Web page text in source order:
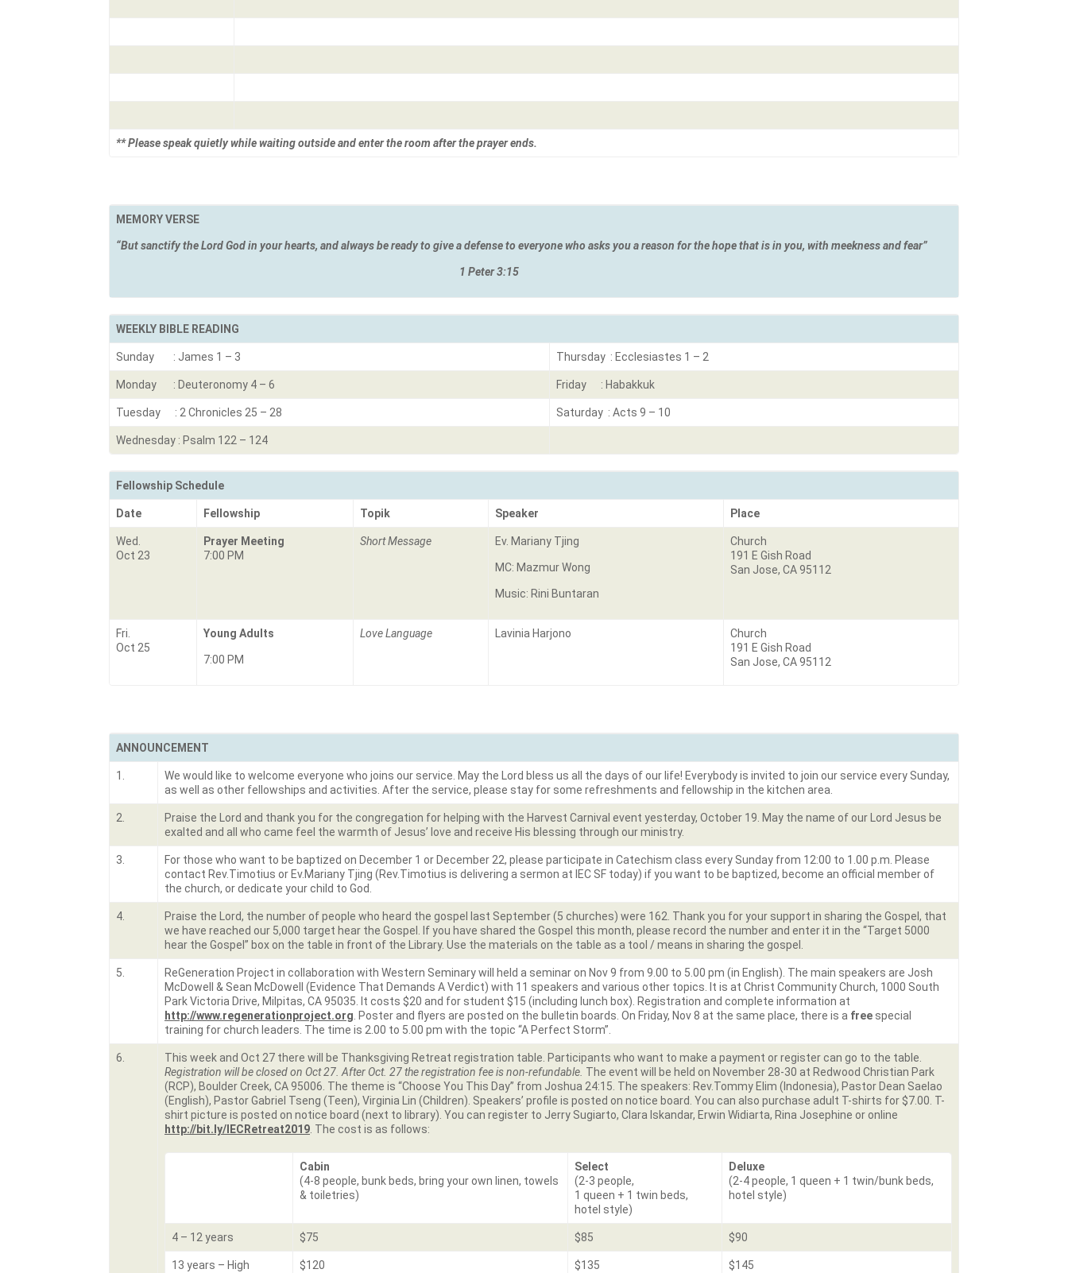
** Please speak quietly while waiting outside and enter the room after the prayer ends.
MEMORY VERSE
“But sanctify the Lord God in your hearts, and always be ready to give a defense to everyone who asks you a reason for the hope that is in you, with meekness and fear”
1 Peter 3:15
WEEKLY BIBLE READING
Sunday : James 1 – 3 Thursday : Ecclesiastes 1 – 2
Monday : Deuteronomy 4 – 6 Friday : Habakkuk
Tuesday : 2 Chronicles 25 – 28 Saturday : Acts 9 – 10
Wednesday : Psalm 122 – 124
Fellowship Schedule
Date Fellowship Topik Speaker Place
Wed.
Oct 23
Prayer Meeting
7:00 PM
Short Message Ev. Mariany Tjing
MC: Mazmur Wong
Music: Rini Buntaran
Church
191 E Gish Road
San Jose, CA 95112
Fri.
Oct 25
Young Adults
7:00 PM
Love Language Lavinia Harjono
Church
191 E Gish Road
San Jose, CA 95112
ANNOUNCEMENT
1.
We would like to welcome everyone who joins our service. May the Lord bless us all the days of our life! Everybody is invited to join our service every Sunday,
as well as other fellowships and activities. After the service, please stay for some refreshments and fellowship in the kitchen area.
2.
Praise the Lord and thank you for the congregation for helping with the Harvest Carnival event yesterday, October 19. May the name of our Lord Jesus be
exalted and all who came feel the warmth of Jesus’ love and receive His blessing through our ministry.
3.
For those who want to be baptized on December 1 or December 22, please participate in Catechism class every Sunday from 12:00 to 1.00 p.m. Please
contact Rev.Timotius or Ev.Mariany Tjing (Rev.Timotius is delivering a sermon at IEC SF today) if you want to be baptized, become an official member of
the church, or dedicate your child to God.
4.
Praise the Lord, the number of people who heard the gospel last September (5 churches) were 162. Thank you for your support in sharing the Gospel, that
we have reached our 5,000 target hear the Gospel. If you have shared the Gospel this month, please record the number and enter it in the “Target 5000
hear the Gospel” box on the table in front of the Library. Use the materials on the table as a tool / means in sharing the gospel.
5.
ReGeneration Project in collaboration with Western Seminary will held a seminar on Nov 9 from 9.00 to 5.00 pm (in English). The main speakers are Josh
McDowell & Sean McDowell (Evidence That Demands A Verdict) with 11 speakers and various other topics. It is at Christ Community Church, 1000 South
Park Victoria Drive, Milpitas, CA 95035. It costs $20 and for student $15 (including lunch box). Registration and complete information at
http://www.regenerationproject.org . Poster and flyers are posted on the bulletin boards. On Friday, Nov 8 at the same place, there is a free special
training for church leaders. The time is 2.00 to 5.00 pm with the topic “A Perfect Storm”.
6.
This week and Oct 27 there will be Thanksgiving Retreat registration table. Participants who want to make a payment or register can go to the table.
Registration will be closed on Oct 27. After Oct. 27 the registration fee is non-refundable. The event will be held on November 28-30 at Redwood Christian Park
(RCP), Boulder Creek, CA 95006. The theme is “Choose You This Day” from Joshua 24:15. The speakers: Rev.Tommy Elim (Indonesia), Pastor Dean Saelao
(English), Pastor Gabriel Tseng (Teen), Virginia Lin (Children). Speakers’ profile is posted on notice board. You can also purchase adult T-shirts for $7.00. T-
shirt picture is posted on notice board (next to library). You can register to Jerry Sugiarto, Clara Iskandar, Erwin Widiarta, Rina Josephine or online
http://bit.ly/IECRetreat2019 . The cost is as follows:
Cabin
(4-8 people, bunk beds, bring your own linen, towels
& toiletries)
Select
(2-3 people,
1 queen + 1 twin beds,
hotel style)
Deluxe
(2-4 people, 1 queen + 1 twin/bunk beds,
hotel style)
4 – 12 years $75 $85 $90
13 years – High $120 $135 $145